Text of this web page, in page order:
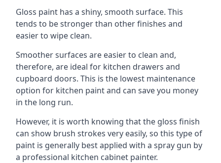
Gloss paint has a shiny, smooth surface. This
tends to be stronger than other finishes and
easier to wipe clean.
Smoother surfaces are easier to clean and,
therefore, are ideal for kitchen drawers and
cupboard doors. This is the lowest maintenance
option for kitchen paint and can save you money
in the long run.
However, it is worth knowing that the gloss finish
can show brush strokes very easily, so this type of
paint is generally best applied with a spray gun by
a professional kitchen cabinet painter.